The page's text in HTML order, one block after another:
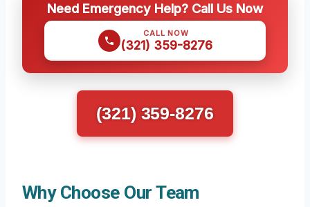
Need Emergency Help? Call Us Now
CALL NOW
(321) 359-8276
(321) 359-8276
Why Choose Our Team